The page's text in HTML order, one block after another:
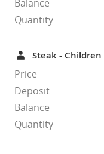
Balance
Quantity
Steak - Children
Price
Deposit
Balance
Quantity